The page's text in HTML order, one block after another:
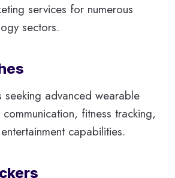
services for numerous
sectors.
seeking advanced wearable
fitness tracking,
capabilities.